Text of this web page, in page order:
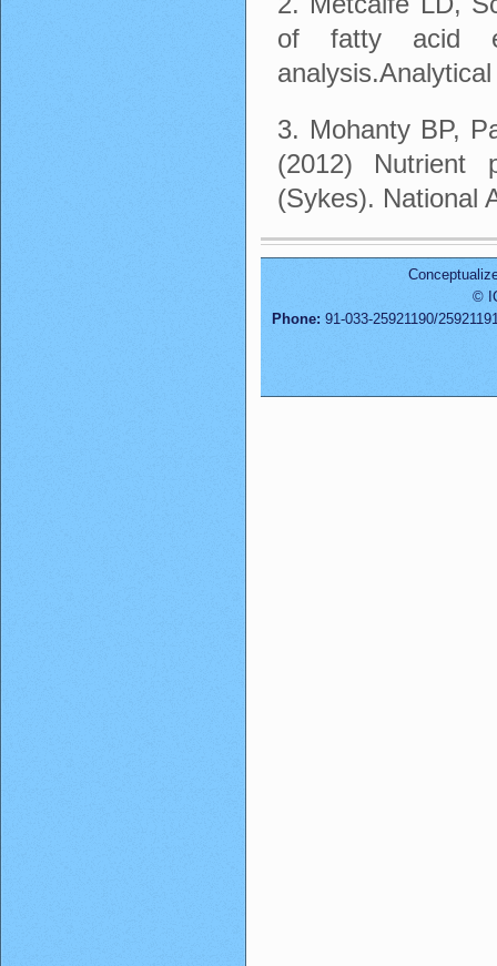
of fatty acid
3. Mohanty BP,
(2012) Nutrient
(Sykes). National
©
Phone: 91-033-25921190/